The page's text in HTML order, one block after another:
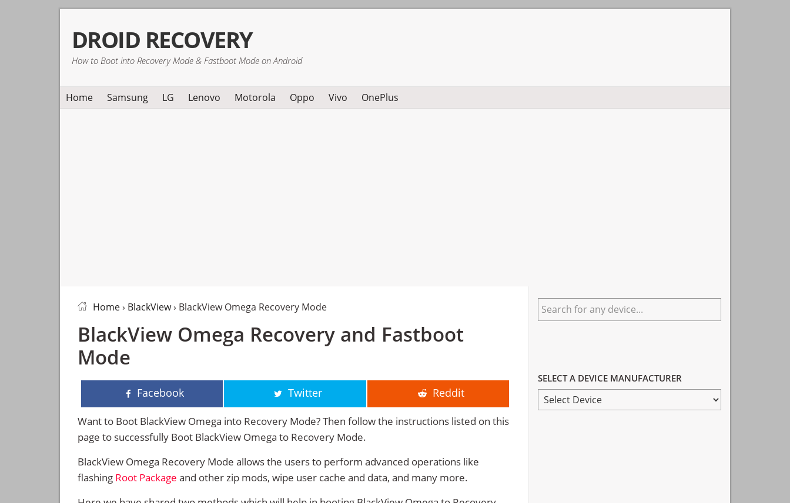
primary
navigation
main
content
primary
sidebar
DROID RECOVERY
How to Boot into Recovery Mode & Fastboot Mode on Android
Home Samsung LG Lenovo Motorola Oppo Vivo OnePlus
Home› BlackView› BlackView Omega Recovery Mode
BlackView Omega Recovery and Fastboot
Mode
Facebook Twitter Reddit
Want to Boot BlackView Omega into Recovery Mode? Then follow the instructions listed on this
page to successfully Boot BlackView Omega to Recovery Mode.
BlackView Omega Recovery Mode allows the users to perform advanced operations like
flashing Root Package and other zip mods, wipe user cache and data, and many more.
Primary
Sidebar
Search
for
SELECT A DEVICE MANUFACTURER
SELECT
A